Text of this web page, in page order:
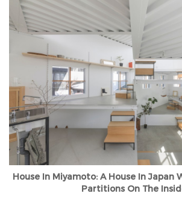
House In Miyamoto: A House In Japan
Partitions On The